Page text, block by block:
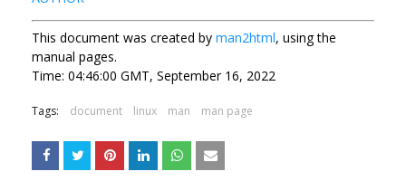
This document was created by man2html, using the
manual pages.
Time: 04:46:00 GMT, September 16, 2022
Tags: document linux man man page